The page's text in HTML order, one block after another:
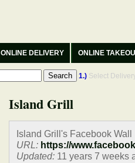
ONLINE DELIVERY ONLINE
1.) Select
Island Grill
Island Grill's Facebook Wall
URL: https://
Updated:11 years 7 weeks